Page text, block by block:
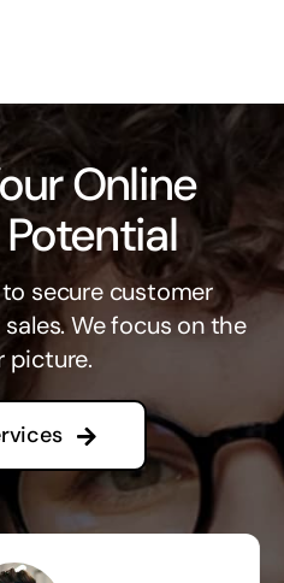
Online
secure customer
We focus on the
picture.